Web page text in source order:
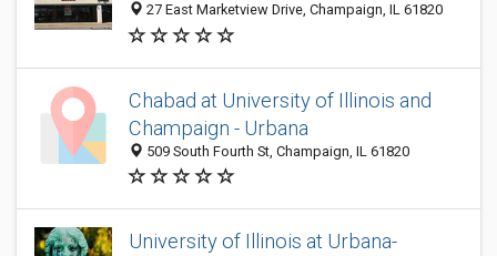
27 East Marketview Drive, Champaign, IL 61820
Chabad at University of Illinois and
Champaign - Urbana
509 South Fourth St, Champaign, IL 61820
University of Illinois at Urbana-